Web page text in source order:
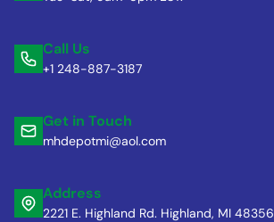
Call Us
+1 248-887-3187
Get in Touch
mhdepotmi@aol.com
Address
2221 E. Highland Rd. Highland, MI 48356